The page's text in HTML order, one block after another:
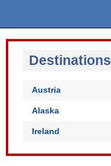
Destinations
Austria
Alaska
Ireland